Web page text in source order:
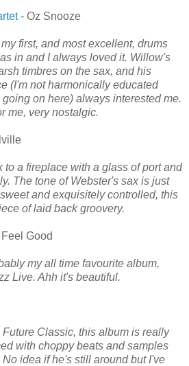
- Oz Snooze
first, and most excellent, drums
in and I always loved it. Willow's
timbres on the sax, and his
(I'm not harmonically educated
on here) always interested me.
me, very nostalgic.
to a fireplace with a glass of port and
The tone of Webster's sax is just
and exquisitely controlled, this
of laid back groovery.
Good
my all time favourite album,
Live. Ahh it's beautiful.
Classic, this album is really
with choppy beats and samples
idea if he's still around but I've